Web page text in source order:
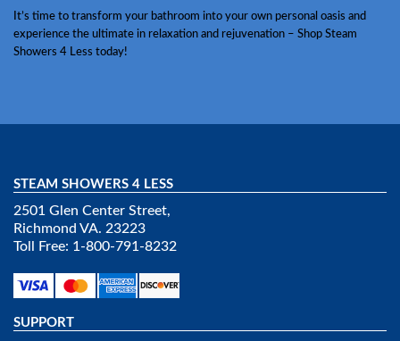
It’s time to transform your bathroom into your own personal oasis and
experience the ultimate in relaxation and rejuvenation – Shop Steam
Showers 4 Less today!
STEAM SHOWERS 4 LESS
2501 Glen Center Street,
Richmond VA. 23223
Toll Free: 1-800-791-8232
SUPPORT